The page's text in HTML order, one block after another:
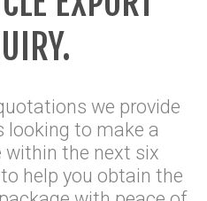
we provide
looking to make a
within the next six
help you obtain the